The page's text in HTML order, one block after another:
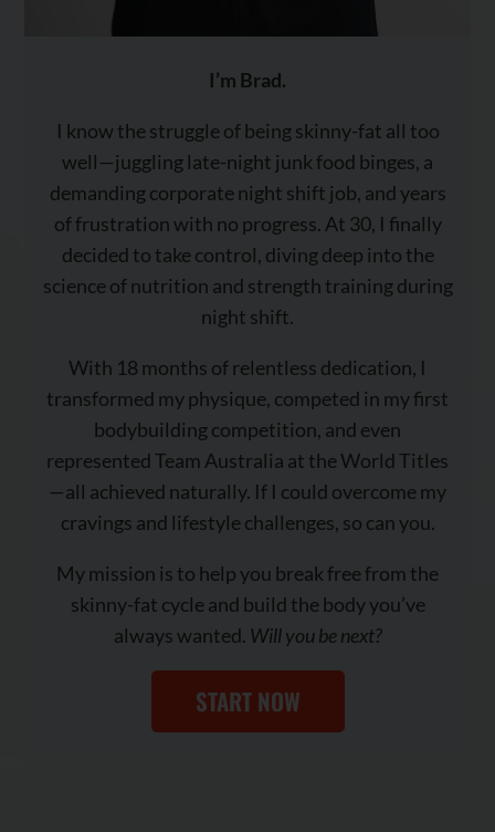
I’m Brad.
I know the struggle of being skinny-fat all too
well—juggling late-night junk food binges, a
demanding corporate night shift job, and years
of frustration with no progress. At 30, I finally
decided to take control, diving deep into the
science of nutrition and strength training during
night shift.
With 18 months of relentless dedication, I
transformed my physique, competed in my first
bodybuilding competition, and even
represented Team Australia at the World Titles
—all achieved naturally. If I could overcome my
cravings and lifestyle challenges, so can you.
My mission is to help you break free from the
skinny-fat cycle and build the body you’ve
always wanted. Will you be next?
START NOW